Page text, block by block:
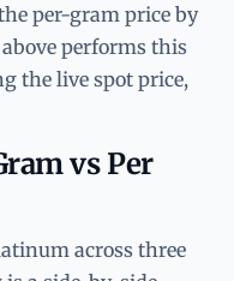
per-gram price by
above performs this
the live spot price,
vs Per
across three